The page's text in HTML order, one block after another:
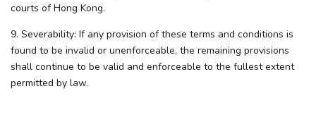
courts of Hong Kong.
9. Severability: If any provision of these terms and conditions is
found to be invalid or unenforceable, the remaining provisions
shall continue to be valid and enforceable to the fullest extent
permitted by law.